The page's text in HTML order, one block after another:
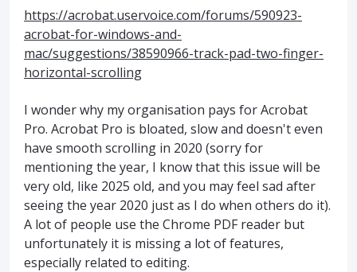
https://acrobat.uservoice.com/forums/590923-
acrobat-for-windows-and-
mac/suggestions/38590966-track-pad-two-finger-
horizontal-scrolling
I wonder why my organisation pays for Acrobat
Pro. Acrobat Pro is bloated, slow and doesn't even
have smooth scrolling in 2020 (sorry for
mentioning the year, I know that this issue will be
very old, like 2025 old, and you may feel sad after
seeing the year 2020 just as I do when others do it).
A lot of people use the Chrome PDF reader but
unfortunately it is missing a lot of features,
especially related to editing.